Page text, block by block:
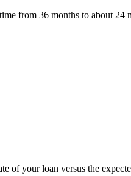
from 36 months to about 24
of your loan versus the